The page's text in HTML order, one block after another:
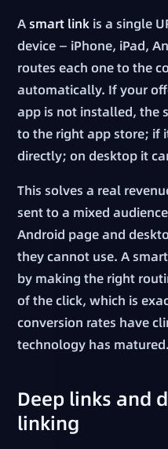
Asmart link is a single
device — iPhone, iPad,
routes each one to the
automatically. If your
app is not installed, the
to the right app store; if
directly; on desktop it
This solves a real
sent to a mixed
Android page and
they cannot use. A
by making the right
of the click, which is
conversion rates have
technology has matured.
Deep links and
linking